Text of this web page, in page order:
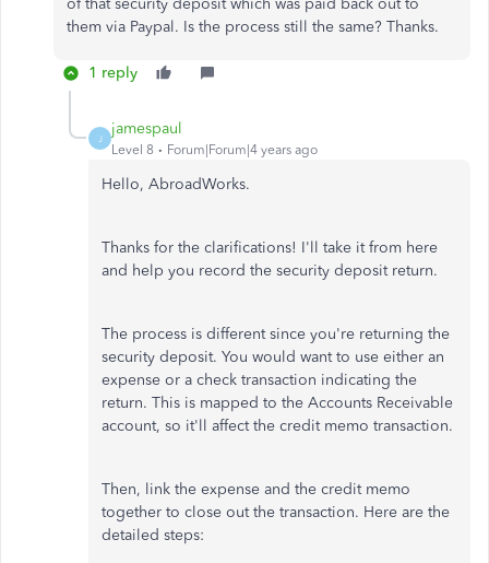
of that security deposit which was paid back out to
them via Paypal. Is the process still the same? Thanks.
1 reply
J
jamespaul
Level 8 Forum|Forum|4 years ago
Hello, AbroadWorks.
Thanks for the clarifications! I'll take it from here
and help you record the security deposit return.
The process is different since you're returning the
security deposit. You would want to use either an
expense or a check transaction indicating the
return. This is mapped to the Accounts Receivable
account, so it'll affect the credit memo transaction.
Then, link the expense and the credit memo
together to close out the transaction. Here are the
detailed steps: